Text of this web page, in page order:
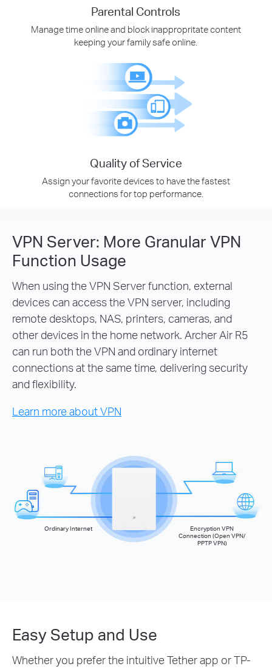
Parental Controls
Manage time online and block inappropritate content
keeping your family safe online.
Quality of Service
Assign your favorite devices to have the fastest
connections for top performance.
VPN Server: More Granular VPN
Function Usage
When using the VPN Server function, external
devices can access the VPN server, including
remote desktops, NAS, printers, cameras, and
other devices in the home network. Archer Air R5
can run both the VPN and ordinary internet
connections at the same time, delivering security
and flexibility.
Learn more about VPN
Ordinary Internet
Encryption VPN
Connection (Open VPN/
PPTP VPN)
Easy Setup and Use
Whether you prefer the intuitive Tether app or TP-